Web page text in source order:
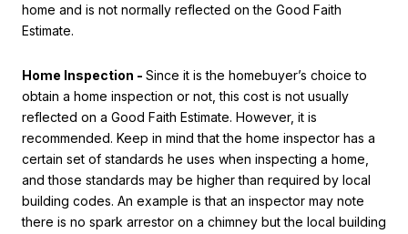
home and is not normally reflected on the Good Faith
Estimate.
Home Inspection - Since it is the homebuyer’s choice to
obtain a home inspection or not, this cost is not usually
reflected on a Good Faith Estimate. However, it is
recommended. Keep in mind that the home inspector has a
certain set of standards he uses when inspecting a home,
and those standards may be higher than required by local
building codes. An example is that an inspector may note
there is no spark arrestor on a chimney but the local building